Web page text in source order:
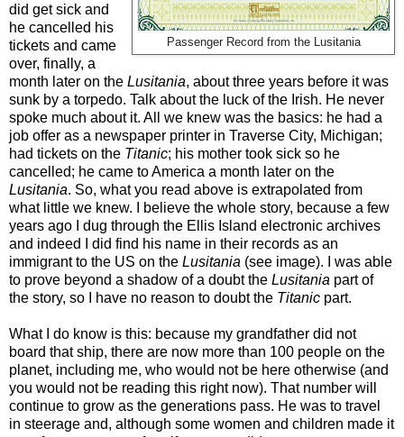
Passenger Record from the Lusitania
did get sick and
he cancelled his
tickets and came
over, finally, a
month later on the Lusitania, about three years before it was
sunk by a torpedo. Talk about the luck of the Irish. He never
spoke much about it. All we knew was the basics: he had a
job offer as a newspaper printer in Traverse City, Michigan;
had tickets on the Titanic; his mother took sick so he
cancelled; he came to America a month later on the
Lusitania. So, what you read above is extrapolated from
what little we knew. I believe the whole story, because a few
years ago I dug through the Ellis Island electronic archives
and indeed I did find his name in their records as an
immigrant to the US on the Lusitania (see image). I was able
to prove beyond a shadow of a doubt the Lusitania part of
the story, so I have no reason to doubt the Titanic part.
What I do know is this: because my grandfather did not
board that ship, there are now more than 100 people on the
planet, including me, who would not be here otherwise (and
you would not be reading this right now). That number will
continue to grow as the generations pass. He was to travel
in steerage and, although some women and children made it